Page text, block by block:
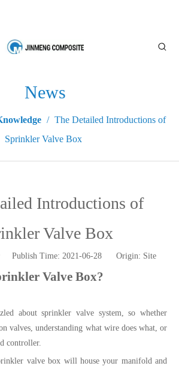
News
/ The Detailed Introductions of
Sprinkler Valve Box
Introductions of
Valve Box
Publish Time: 2021-06-28 Origin: Site
Valve Box?
about sprinkler valve system, so whether
valves, understanding what wire does what, or
controller.
valve box will house your manifold and